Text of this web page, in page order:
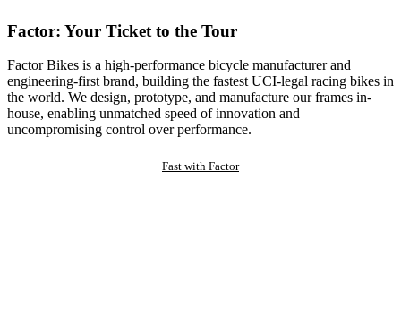
Factor: Your Ticket to the Tour
Factor Bikes is a high-performance bicycle manufacturer and
engineering-first brand, building the fastest UCI-legal racing bikes in
the world. We design, prototype, and manufacture our frames in-
house, enabling unmatched speed of innovation and
uncompromising control over performance.
Fast with Factor